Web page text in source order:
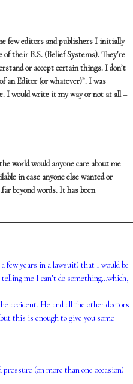
few editors and publishers I initially
their B.S. (Belief Systems). They’re
or accept certain things. I don’t
an Editor (or whatever)”. I was
I would write it my way or not at all –
world would anyone care about me
in case anyone else wanted or
beyond words. It has been
few years in a lawsuit) that I would be
me I can’t do something…which,
accident. He and all the other doctors
this is enough to give you some
(on more than one occasion)